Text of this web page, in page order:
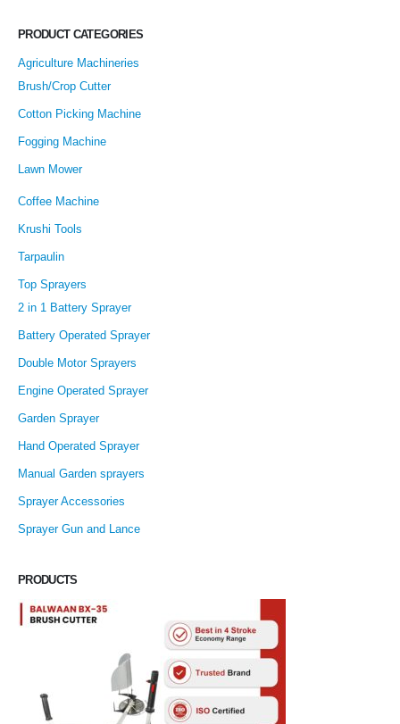
PRODUCT CATEGORIES
Agriculture Machineries
Brush/Crop Cutter
Cotton Picking Machine
Fogging Machine
Lawn Mower
Coffee Machine
Krushi Tools
Tarpaulin
Top Sprayers
2 in 1 Battery Sprayer
Battery Operated Sprayer
Double Motor Sprayers
Engine Operated Sprayer
Garden Sprayer
Hand Operated Sprayer
Manual Garden sprayers
Sprayer Accessories
Sprayer Gun and Lance
PRODUCTS